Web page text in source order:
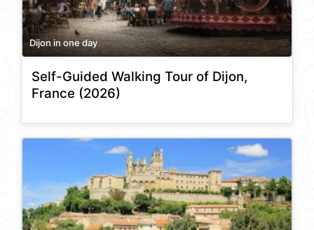
Dijon in one day
Self-Guided Walking Tour of Dijon,
France (2026)